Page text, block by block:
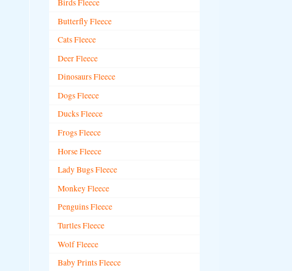
Birds Fleece
Butterfly Fleece
Cats Fleece
Deer Fleece
Dinosaurs Fleece
Dogs Fleece
Ducks Fleece
Frogs Fleece
Horse Fleece
Lady Bugs Fleece
Monkey Fleece
Penguins Fleece
Turtles Fleece
Wolf Fleece
Baby Prints Fleece